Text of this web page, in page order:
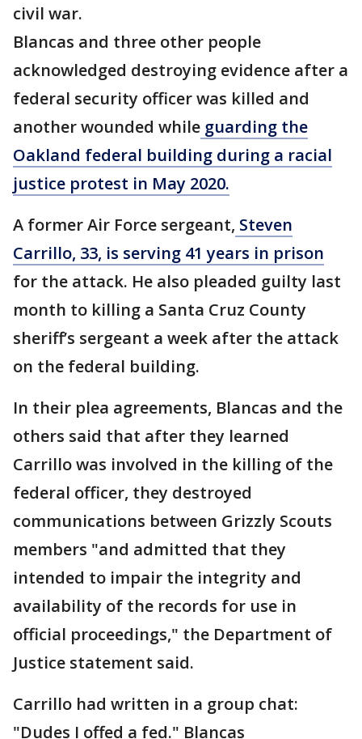
civil war.
Blancas and three other people
acknowledged destroying evidence after a
federal security officer was killed and
another wounded while guarding the
Oakland federal building during a racial
justice protest in May 2020.
A former Air Force sergeant, Steven
Carrillo, 33, is serving 41 years in prison
for the attack. He also pleaded guilty last
month to killing a Santa Cruz County
sheriff’s sergeant a week after the attack
on the federal building.
In their plea agreements, Blancas and the
others said that after they learned
Carrillo was involved in the killing of the
federal officer, they destroyed
communications between Grizzly Scouts
members "and admitted that they
intended to impair the integrity and
availability of the records for use in
official proceedings," the Department of
Justice statement said.
Carrillo had written in a group chat:
"Dudes I offed a fed." Blancas